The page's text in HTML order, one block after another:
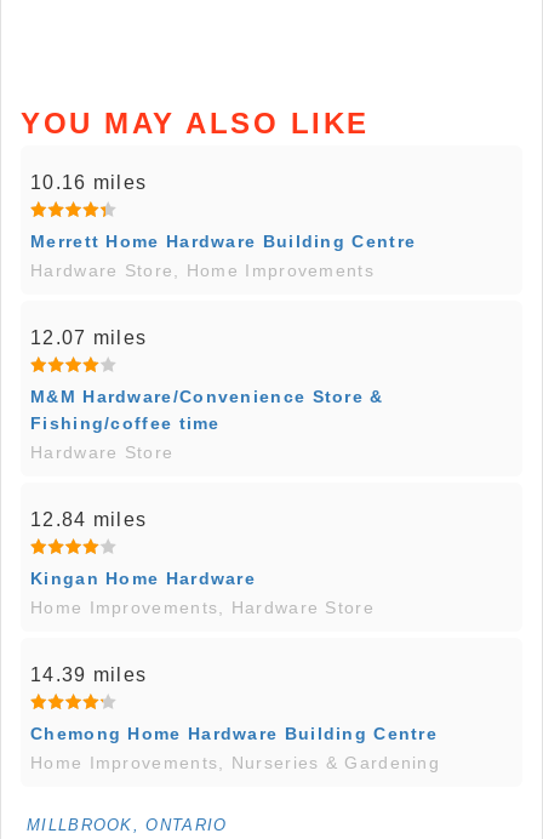
YOU MAY ALSO LIKE
10.16 miles
Merrett Home Hardware Building Centre
Hardware Store, Home Improvements
12.07 miles
M&M Hardware/Convenience Store &
Fishing/coffee time
Hardware Store
12.84 miles
Kingan Home Hardware
Home Improvements, Hardware Store
14.39 miles
Chemong Home Hardware Building Centre
Home Improvements, Nurseries & Gardening
MILLBROOK, ONTARIO